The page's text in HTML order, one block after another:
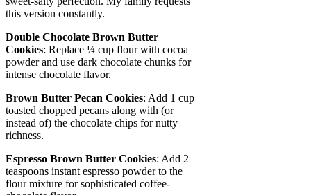
this version constantly.
Double Chocolate Brown Butter
Cookies: Replace ¼ cup flour with cocoa
powder and use dark chocolate chunks for
intense chocolate flavor.
Brown Butter Pecan Cookies: Add 1 cup
toasted chopped pecans along with (or
instead of) the chocolate chips for nutty
richness.
Espresso Brown Butter Cookies: Add 2
teaspoons instant espresso powder to the
flour mixture for sophisticated coffee-